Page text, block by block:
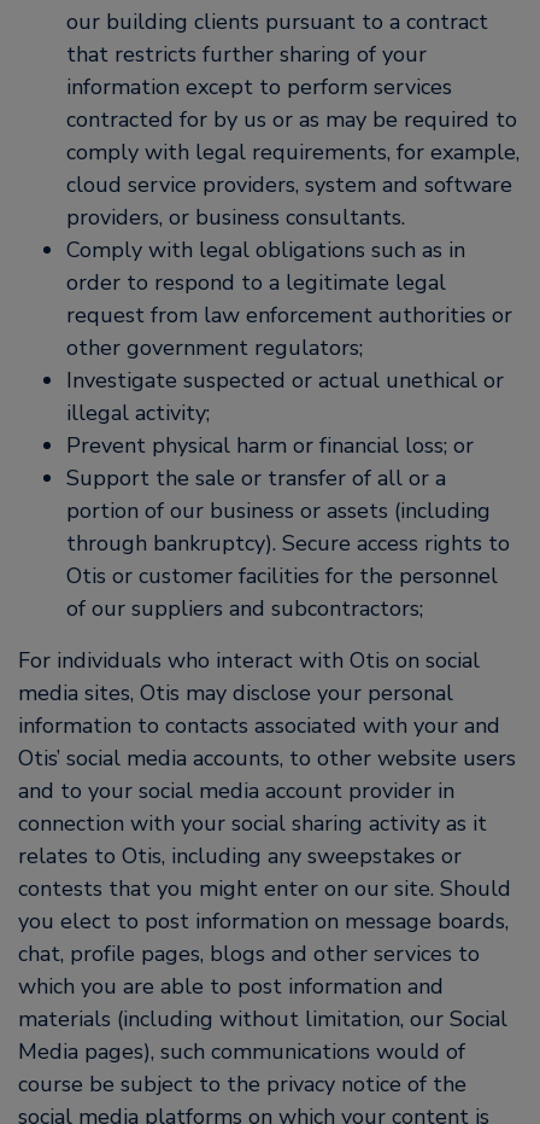
our building clients pursuant to a contract
that restricts further sharing of your
information except to perform services
contracted for by us or as may be required to
comply with legal requirements, for example,
cloud service providers, system and software
providers, or business consultants.
Comply with legal obligations such as in
order to respond to a legitimate legal
request from law enforcement authorities or
other government regulators;
Investigate suspected or actual unethical or
illegal activity;
Prevent physical harm or financial loss; or
Support the sale or transfer of all or a
portion of our business or assets (including
through bankruptcy). Secure access rights to
Otis or customer facilities for the personnel
of our suppliers and subcontractors;
For individuals who interact with Otis on social
media sites, Otis may disclose your personal
information to contacts associated with your and
Otis’ social media accounts, to other website users
and to your social media account provider in
connection with your social sharing activity as it
relates to Otis, including any sweepstakes or
contests that you might enter on our site. Should
you elect to post information on message boards,
chat, profile pages, blogs and other services to
which you are able to post information and
materials (including without limitation, our Social
Media pages), such communications would of
course be subject to the privacy notice of the
social media platforms on which your content is